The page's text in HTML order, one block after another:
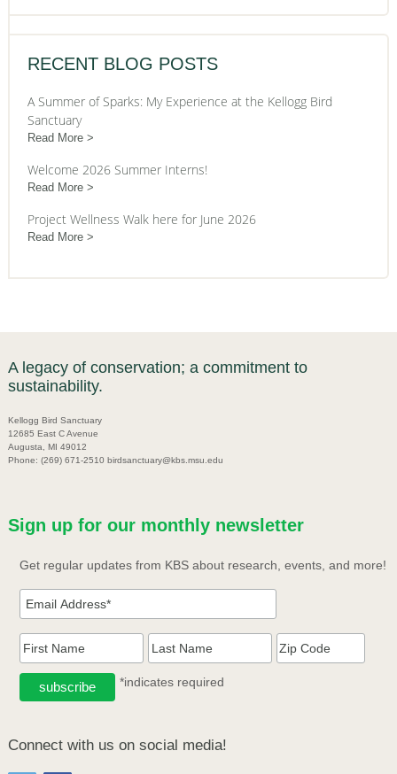
RECENT BLOG POSTS
A Summer of Sparks: My Experience at the Kellogg Bird
Sanctuary
Read More
Welcome 2026 Summer Interns!
Read More
Project Wellness Walk here for June 2026
Read More
A legacy of conservation; a commitment to
sustainability.
Kellogg Bird Sanctuary
12685 East C Avenue
Augusta, MI 49012
Phone: (269) 671-2510 birdsanctuary@kbs.msu.edu
Sign up for our monthly newsletter
Get regular updates from KBS about research, events, and more!
*indicates required
Connect with us on social media!